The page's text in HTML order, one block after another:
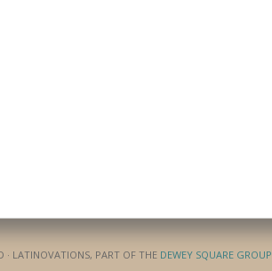
· LATINOVATIONS, PART OF THE DEWEY SQUARE GROUP